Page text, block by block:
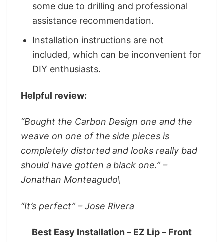
some due to drilling and professional
assistance recommendation.
Installation instructions are not
included, which can be inconvenient for
DIY enthusiasts.
Helpful review:
“Bought the Carbon Design one and the
weave on one of the side pieces is
completely distorted and looks really bad
should have gotten a black one.” –
Jonathan Monteagudo\
“It’s perfect” – Jose Rivera
Best Easy Installation – EZ Lip – Front